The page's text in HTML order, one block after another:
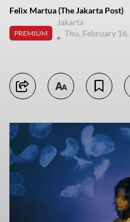
Felix Martua (The Jakarta Post)
PREMIUM
Jakarta
Thu, February